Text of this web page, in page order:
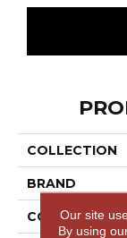
COLLECTION
BRAND
Our site
By using